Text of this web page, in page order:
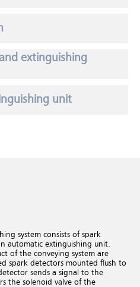
extinguishing
unit
system consists of spark
automatic extinguishing unit.
of the conveying system are
spark detectors mounted flush to
sends a signal to the
the solenoid valve of the